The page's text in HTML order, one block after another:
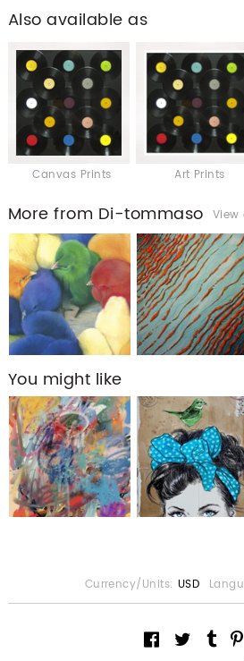
Also available as
Canvas Prints Art Prints
More from Di-tommaso
You might like
Currency/Units: USD